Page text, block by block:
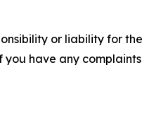
or liability for
have any